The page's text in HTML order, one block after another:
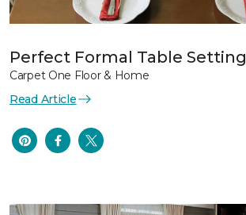
Perfect Formal Table Setting
Carpet One Floor & Home
Read Article